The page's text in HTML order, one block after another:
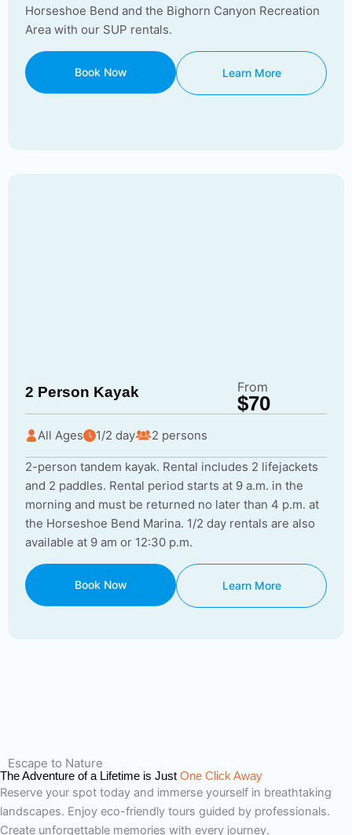
Horseshoe Bend and the Bighorn Canyon Recreation
Area with our SUP rentals.
Book Now Learn More
2 Person Kayak From
$70
All Ages 1/2 day 2 persons
2-person tandem kayak. Rental includes 2 lifejackets
and 2 paddles. Rental period starts at 9 a.m. in the
morning and must be returned no later than 4 p.m. at
the Horseshoe Bend Marina. 1/2 day rentals are also
available at 9 am or 12:30 p.m.
Book Now Learn More
Escape to Nature
The Adventure of a Lifetime is Just One Click Away
Reserve your spot today and immerse yourself in breathtaking
landscapes. Enjoy eco-friendly tours guided by professionals.
Create unforgettable memories with every journey.